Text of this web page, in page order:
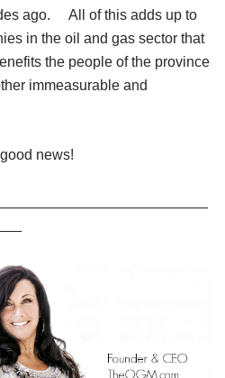
ago. All of this adds up to
in the oil and gas sector that
the people of the province
immeasurable and
news!